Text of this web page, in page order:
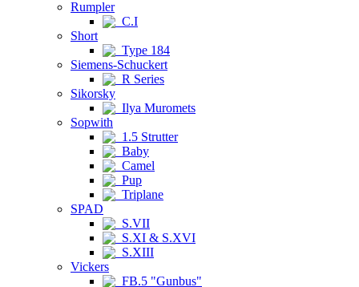
Rumpler
C.I
Short
Type 184
Siemens-Schuckert
R Series
Sikorsky
Ilya Muromets
Sopwith
1.5 Strutter
Baby
Camel
Pup
Triplane
SPAD
S.VII
S.XI & S.XVI
S.XIII
Vickers
FB.5 "Gunbus"